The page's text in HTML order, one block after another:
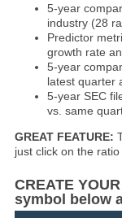
5-year
industry (28
Predictor
growth rate
5-year
latest quarter
5-year SEC
vs. same
GREAT FEATURE:
just click on the
CREATE
symbol below